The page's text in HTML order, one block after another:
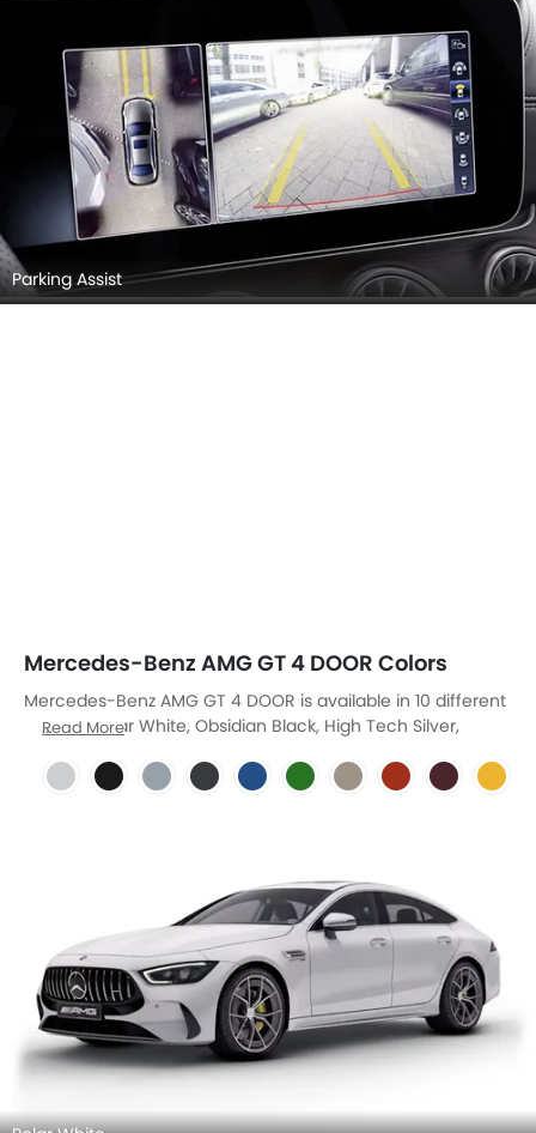
Parking Assist
Mercedes-Benz AMG GT 4 DOOR Colors
Mercedes-Benz AMG GT 4 DOOR is available in 10 different
colors - Polar White, Obsidian Black, High Tech Silver,
Magno, Orange Magno, Rubellite Red, Yellow Stone.
Read More